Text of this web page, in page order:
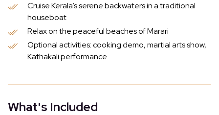
Cruise Kerala’s serene backwaters in a traditional
houseboat
Relax on the peaceful beaches of Marari
Optional activities: cooking demo, martial arts show,
Kathakali performance
What's Included